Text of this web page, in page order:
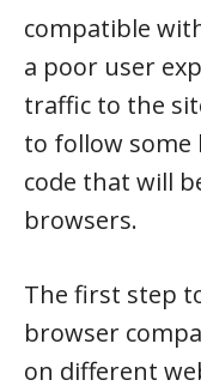
compatible
a poor user
traffic to the
to follow some
code that will
browsers.
The first step
browser
on different